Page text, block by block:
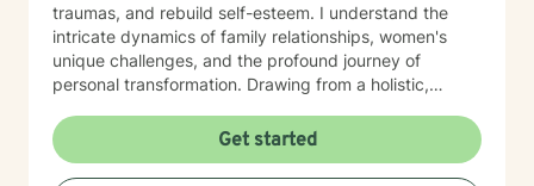
traumas, and rebuild self-esteem. I understand the
intricate dynamics of family relationships, women's
unique challenges, and the profound journey of
personal transformation. Drawing from a holistic,
in rediscovering their inner strength and purpose. I am
committed to walking alongside you with genuine
empathy, respect, and understanding, honoring your
Get started